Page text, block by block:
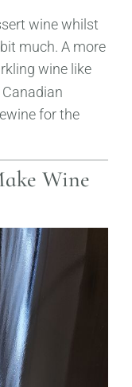
wine whilst
much. A more
wine like
Canadian
for the
Wine